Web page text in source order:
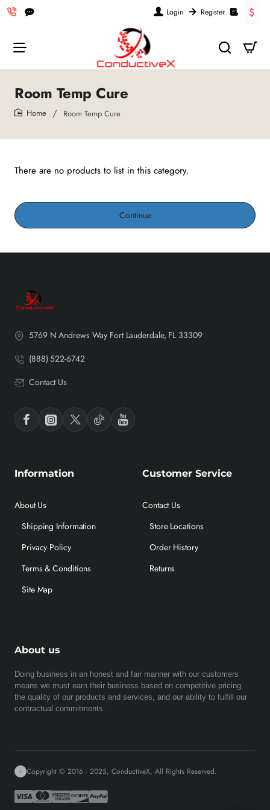
Login Register $
Room Temp Cure
Room Temp Cure
There are no products to list in this category.
Continue
5769 N Andrews Way Fort Lauderdale, FL 33309
(888) 522-6742
Contact Us
Information
About Us
Shipping Information
Privacy Policy
Terms & Conditions
Site Map
Customer Service
Contact Us
Store Locations
Order History
Returns
About us
Doing business in an honest and fair manner with our customers
means we must earn their business based on competitive pricing,
the quality of our products and services, and our ability to fulfill our
contractual commitments.
Copyright © 2016 - 2025, ConductiveX, All Rights Reserved.